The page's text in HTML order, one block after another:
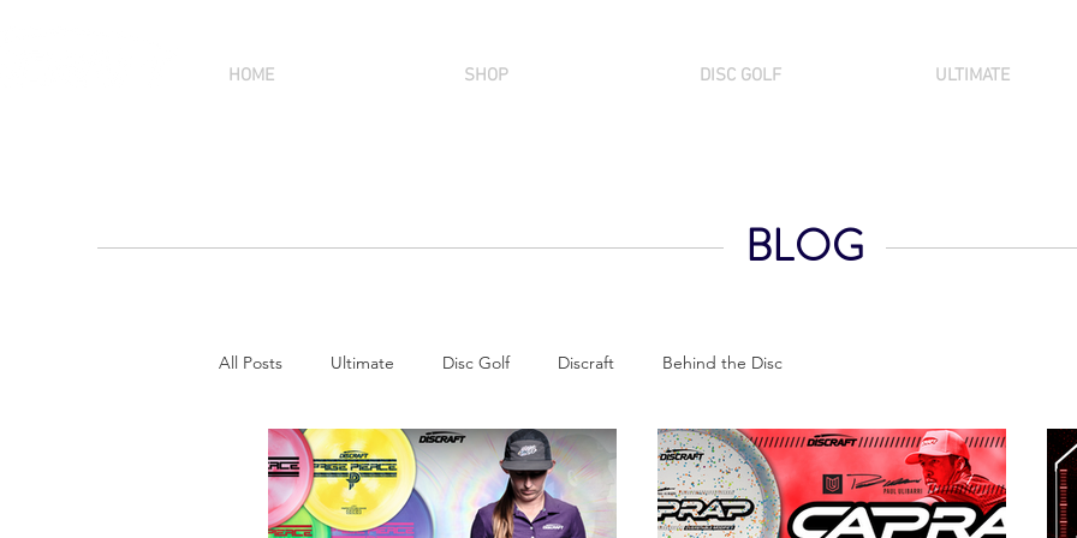
HOME SHOP DISC GOLF ULTIMATE
BLOG
All Posts Ultimate Disc Golf Discraft Behind the Disc